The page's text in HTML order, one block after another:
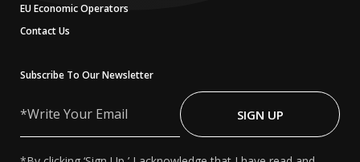
EU Economic Operators
Contact Us
Subscribe To Our Newsletter
Your
SIGN UP